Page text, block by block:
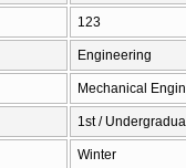
123
Engineering
Mechanical
1st /
Winter